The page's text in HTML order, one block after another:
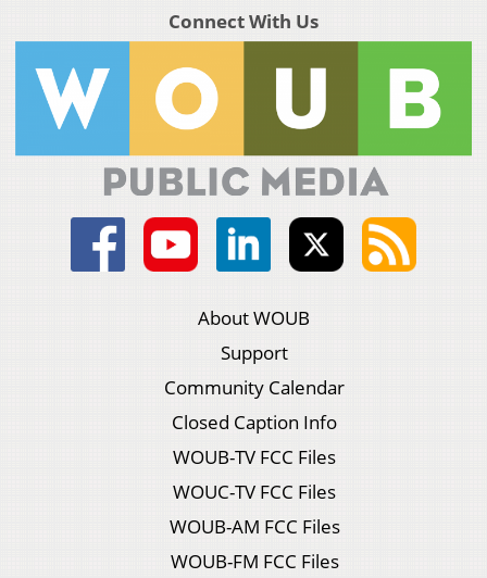
Connect With Us
About WOUB
Support
Community Calendar
Closed Caption Info
WOUB-TV FCC Files
WOUC-TV FCC Files
WOUB-AM FCC Files
WOUB-FM FCC Files